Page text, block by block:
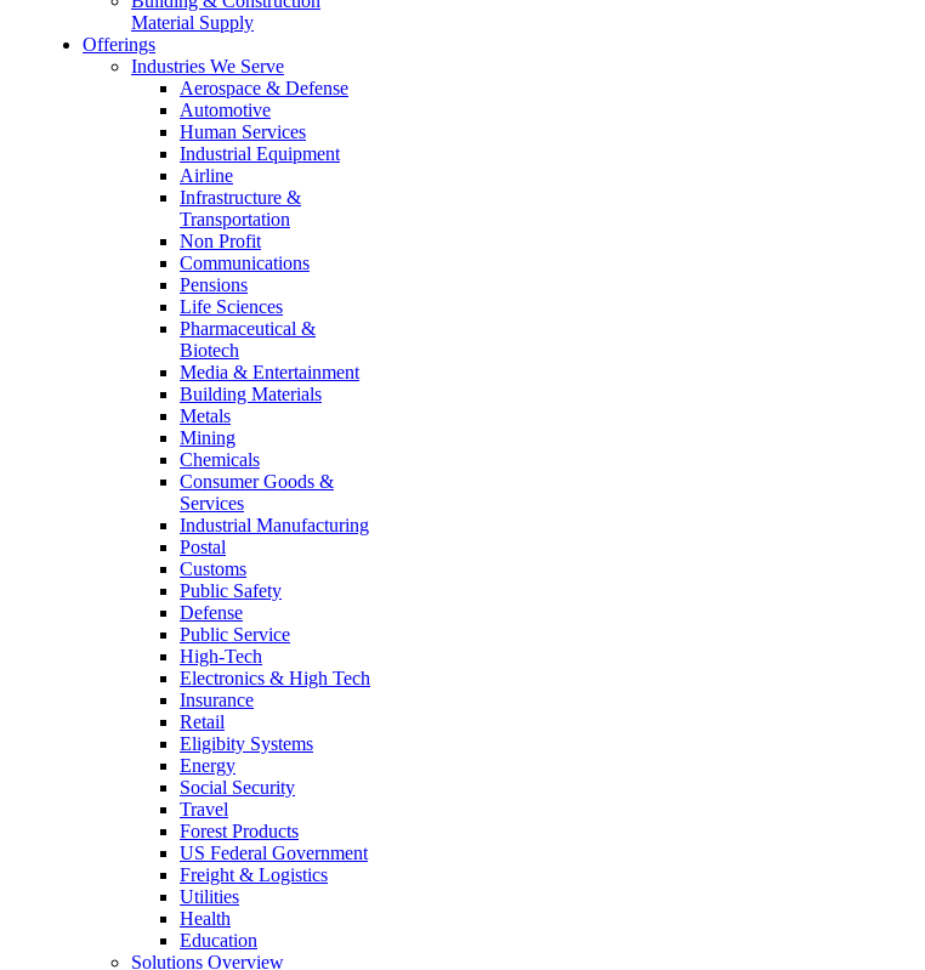
Material Supply
Offerings
Industries We Serve
Aerospace & Defense
Automotive
Human Services
Industrial Equipment
Airline
Infrastructure &
Transportation
Non Profit
Communications
Pensions
Life Sciences
Pharmaceutical &
Biotech
Media & Entertainment
Building Materials
Metals
Mining
Chemicals
Consumer Goods &
Services
Industrial Manufacturing
Postal
Customs
Public Safety
Defense
Public Service
High-Tech
Electronics & High Tech
Insurance
Retail
Eligibity Systems
Energy
Social Security
Travel
Forest Products
US Federal Government
Freight & Logistics
Utilities
Health
Education
Solutions Overview